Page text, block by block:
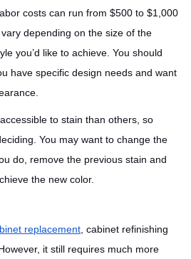
costs can run from $500 to $1,000
depending on the size of the
you’d like to achieve. You should
have specific design needs and want
to stain than others, so
You may want to change the
do, remove the previous stain and
the new color.
replacement, cabinet refinishing
it still requires much more